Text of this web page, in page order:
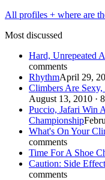
All profiles + where are
Most discussed
Hard, Unrepeated
comments
RhythmApril 29,
Climbers Are
August 13, 2010 ·
Puccio, Jafari Win
Championship
What's On Your
comments
Time For A Shoe
Caution: Side
comments